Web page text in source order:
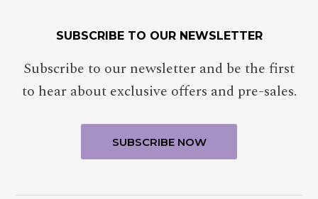
SUBSCRIBE TO OUR NEWSLETTER
Subscribe to our newsletter and be the first
to hear about exclusive offers and pre-sales.